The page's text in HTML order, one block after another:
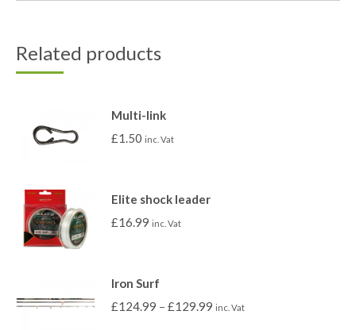
Related products
Multi-link
£1.50 inc. Vat
Elite shock leader
£16.99 inc. Vat
Iron Surf
£124.99 – £129.99 inc. Vat